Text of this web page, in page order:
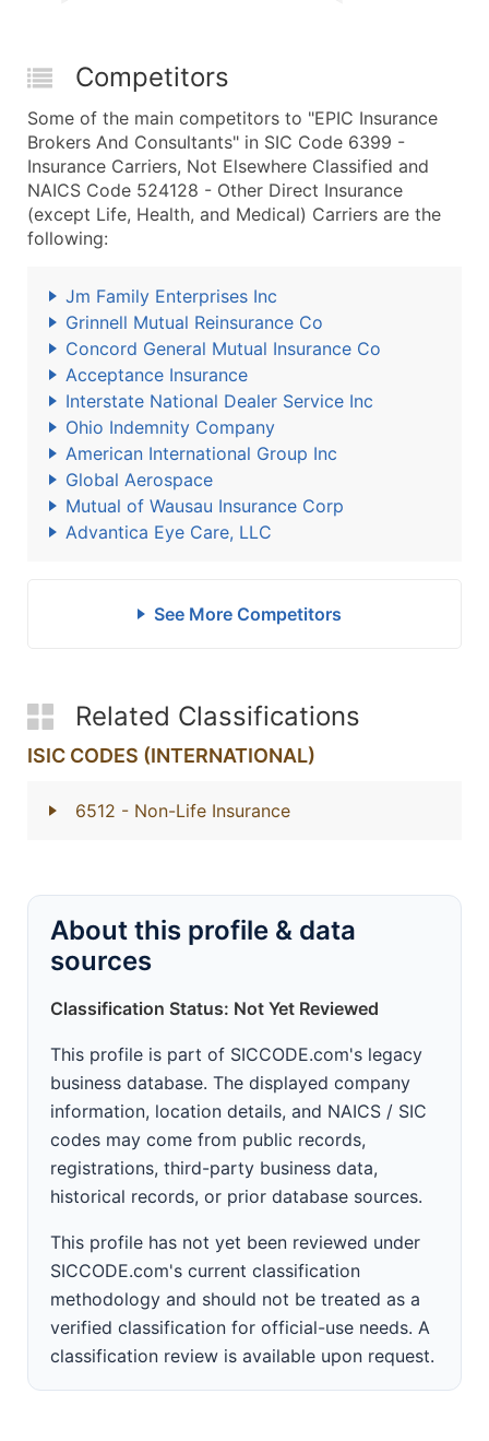
Competitors
Some of the main competitors to "EPIC Insurance
Brokers And Consultants" in SIC Code 6399 -
Insurance Carriers, Not Elsewhere Classified and
NAICS Code 524128 - Other Direct Insurance
(except Life, Health, and Medical) Carriers are the
following:
Jm Family Enterprises Inc
Grinnell Mutual Reinsurance Co
Concord General Mutual Insurance Co
Acceptance Insurance
Interstate National Dealer Service Inc
Ohio Indemnity Company
American International Group Inc
Global Aerospace
Mutual of Wausau Insurance Corp
Advantica Eye Care, LLC
See More Competitors
Related Classifications
ISIC CODES (INTERNATIONAL)
6512 - Non-Life Insurance
About this profile & data
sources
Classification Status: Not Yet Reviewed
This profile is part of SICCODE.com's legacy
business database. The displayed company
information, location details, and NAICS / SIC
codes may come from public records,
registrations, third-party business data,
historical records, or prior database sources.
This profile has not yet been reviewed under
SICCODE.com's current classification
methodology and should not be treated as a
verified classification for official-use needs. A
classification review is available upon request.